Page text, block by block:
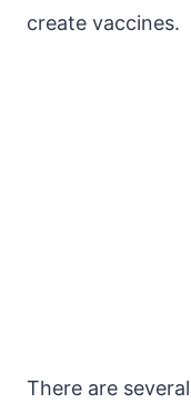
create vaccines.
There are